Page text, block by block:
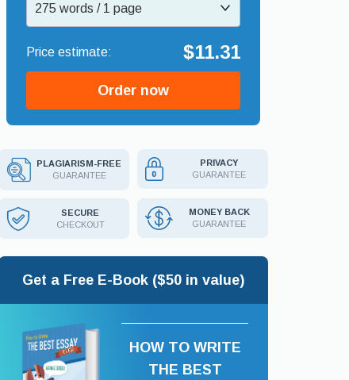
275 words / 1 page
$11.31
Order now
PLAGIARISM-FREE
GUARANTEE
PRIVACY
GUARANTEE
SECURE
CHECKOUT
MONEY BACK
GUARANTEE
Get a Free E-Book ($50 in value)
HOW TO WRITE
THE BEST